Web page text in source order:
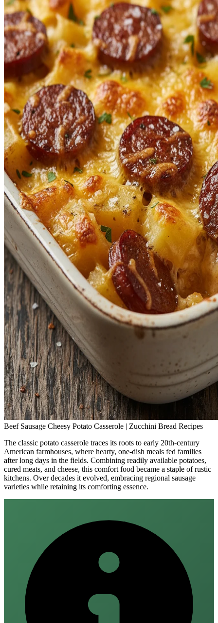
Beef Sausage Cheesy Potato Casserole | Zucchini Bread Recipes
The classic potato casserole traces its roots to early 20th‑century
American farmhouses, where hearty, one‑dish meals fed families
after long days in the fields. Combining readily available potatoes,
cured meats, and cheese, this comfort food became a staple of rustic
kitchens. Over decades it evolved, embracing regional sausage
varieties while retaining its comforting essence.